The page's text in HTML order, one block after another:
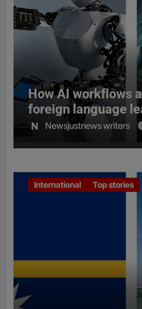
How AI workflows
foreign language
Newsjustnews writers
International Top stories